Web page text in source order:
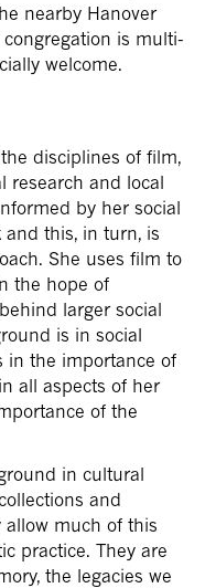
nearby Hanover
is multi-
welcome.
disciplines of film,
research and local
by her social
this, in turn, is
She uses film to
the hope of
larger social
is in social
in the importance of
all aspects of her
of the
in cultural
and
allow much of this
practice. They are
the legacies we